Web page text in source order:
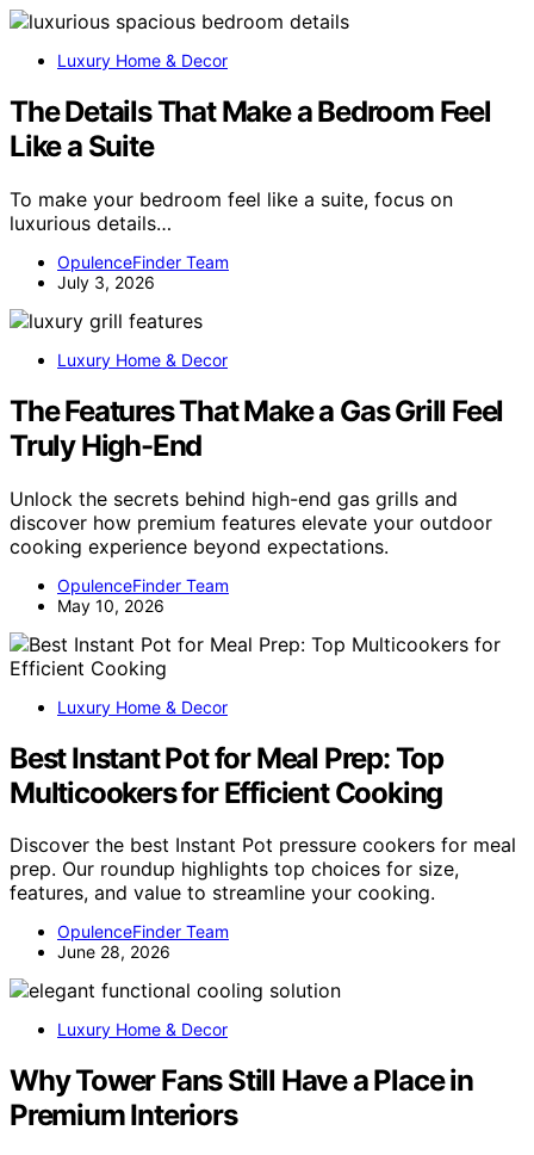
Luxury Home & Decor
The Details That Make a Bedroom Feel
Like a Suite
To make your bedroom feel like a suite, focus on
luxurious details…
OpulenceFinder Team
July 3, 2026
Luxury Home & Decor
The Features That Make a Gas Grill Feel
Truly High-End
Unlock the secrets behind high-end gas grills and
discover how premium features elevate your outdoor
cooking experience beyond expectations.
OpulenceFinder Team
May 10, 2026
Luxury Home & Decor
Best Instant Pot for Meal Prep: Top
Multicookers for Efficient Cooking
Discover the best Instant Pot pressure cookers for meal
prep. Our roundup highlights top choices for size,
features, and value to streamline your cooking.
OpulenceFinder Team
June 28, 2026
Luxury Home & Decor
Why Tower Fans Still Have a Place in
Premium Interiors